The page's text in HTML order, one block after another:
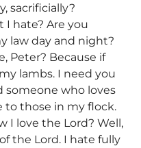
sacrificially?
I hate? Are you
law day and night?
Peter? Because if
lambs. I need you
someone who loves
those in my flock.
I love the Lord? Well,
the Lord. I hate fully